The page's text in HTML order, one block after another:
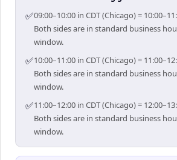
✅09:00–10:00 in CDT (Chicago) =
Both sides are in standard business
window.
✅10:00–11:00 in CDT (Chicago) =
Both sides are in standard business
window.
✅11:00–12:00 in CDT (Chicago) =
Both sides are in standard business
window.